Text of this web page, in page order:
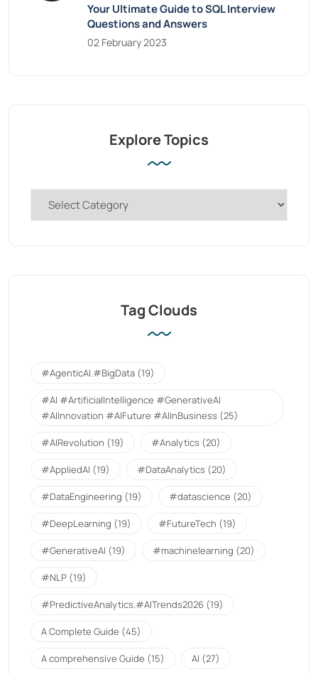
Your Ultimate Guide to SQL Interview
Questions and Answers
02 February 2023
Explore Topics
Tag Clouds
#AgenticAI.#BigData (19)
#AI #ArtificialIntelligence #GenerativeAI
#AIInnovation #AIFuture #AIInBusiness (25)
#AIRevolution (19) #Analytics (20)
#AppliedAI (19) #DataAnalytics (20)
#DataEngineering (19) #datascience (20)
#DeepLearning (19) #FutureTech (19)
#GenerativeAI (19) #machinelearning (20)
#NLP (19)
#PredictiveAnalytics.#AITrends2026 (19)
A Complete Guide (45)
A comprehensive Guide (15) AI (27)